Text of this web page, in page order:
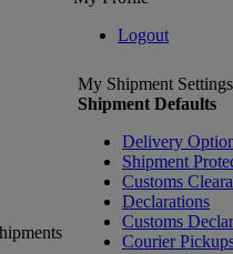
Logout
My Shipment Settings
Shipment Defaults
Delivery
Shipment
Customs
Declarations
Customs
Courier